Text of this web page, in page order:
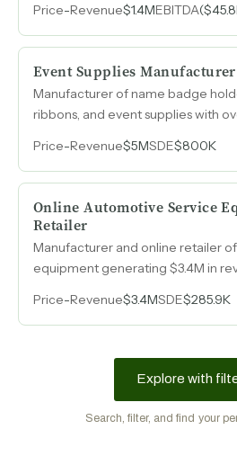
strategic buyer.
Price-Revenue$1.4MEBITDA
Event Supplies Manufacturer
Manufacturer of name badge
ribbons, and event supplies with
$7M in annual revenue with
Price-Revenue$5MSDE$800K
Online Automotive Service
Retailer
Manufacturer and online retailer
equipment generating $3.4M in
the business to profitability.
Price-Revenue$3.4MSDE$285.9K
Explore with
Search, filter, and find your